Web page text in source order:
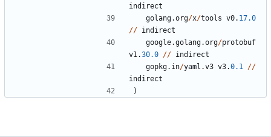
indirect
golang.org/x/tools v0. 17.0
// indirect
google.golang.org/protobuf
v1.30.0 // indirect
gopkg. in/yaml .v3 v3.0.1 //
indirect
)